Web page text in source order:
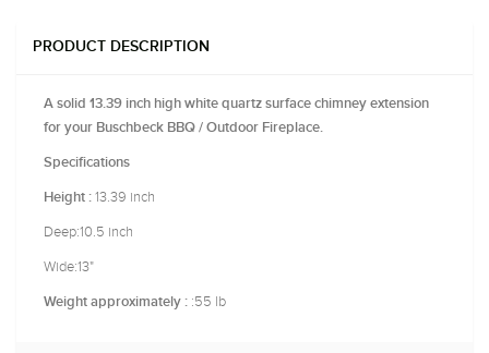
PRODUCT DESCRIPTION
A solid 13.39 inch high white quartz surface chimney extension
for your Buschbeck BBQ / Outdoor Fireplace.
Specifications
Height : 13.39 inch
Deep:10.5 inch
Wide:13"
Weight approximately : :55 lb